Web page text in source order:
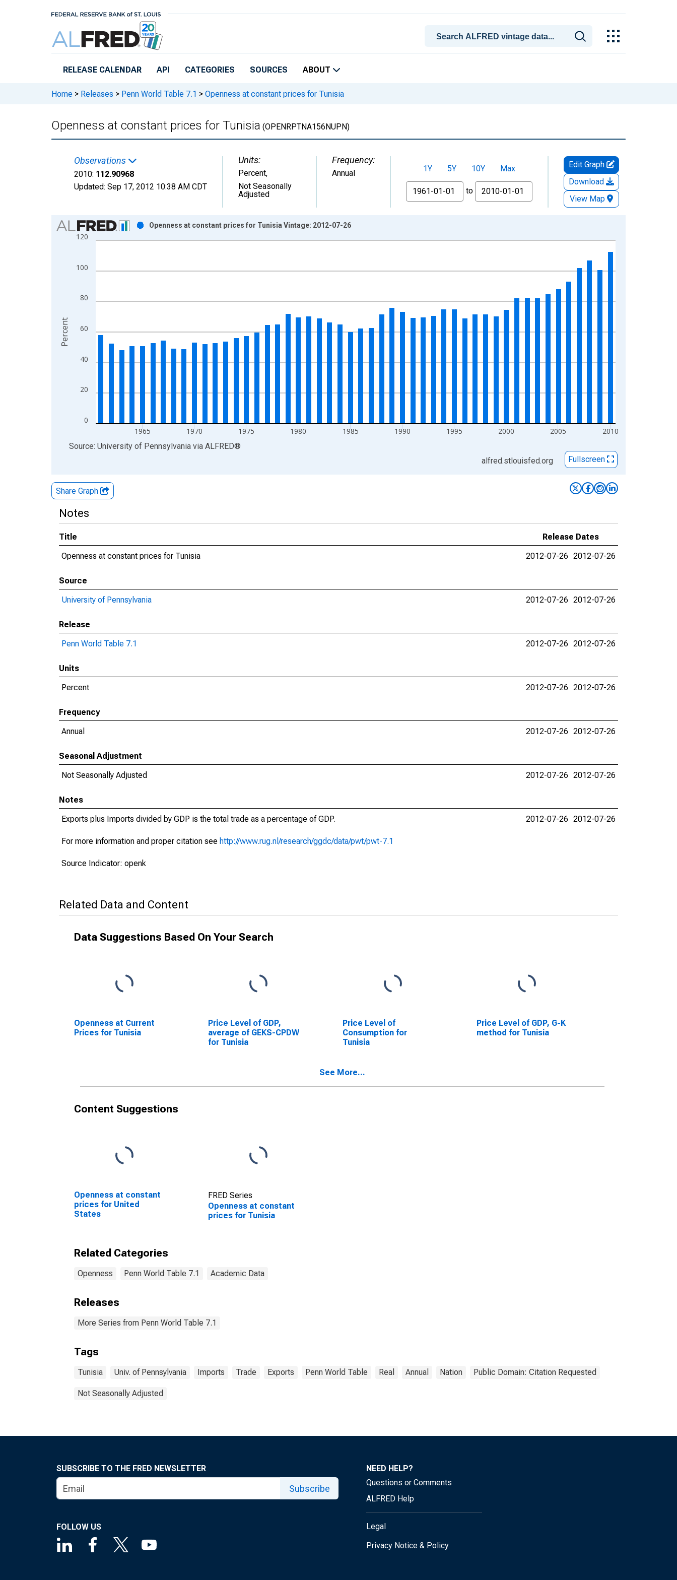
RELEASE CALENDAR API CATEGORIES SOURCES ABOUT
Home > Releases > Penn World Table 7.1 > Openness at constant prices for Tunisia
Openness at constant prices for Tunisia (OPENRPTNA156NUPN)
Observations
2010: 112.90968
Updated: Sep 17, 2012 10:38 AM CDT
Units:
Percent,
Not Seasonally
Adjusted
Frequency:
Annual 1Y 5Y 10Y
Max
From
to
Edit Graph
Download
View Map
Chart
Bar chart with 50 bars.
The chart has 1 X axis displaying xAxis. Data ranges from 1961-01-01 1:00:00 to 2010-01-01 1:00:00.
The chart has 2 Y axes displaying Percent and yAxisRight.
0
20
40
60
80
100
120
1965 1970 1975 1980 1985 1990 1995 2000 2005 2010
Openness at constant prices for Tunisia Vintage: 2012-07-26
Percent
End of interactive chart.
Source: University of Pennsylvania via ALFRED®
alfred.stlouisfed.org
Fullscreen
Share Graph
Notes
Title
Release Dates
Openness at constant prices for Tunisia
2012-07-26 2012-07-26
Source
University of Pennsylvania
2012-07-26 2012-07-26
Release
Penn World Table 7.1
2012-07-26 2012-07-26
Units
Percent
2012-07-26 2012-07-26
Frequency
Annual
2012-07-26 2012-07-26
Seasonal Adjustment
Not Seasonally Adjusted
2012-07-26 2012-07-26
Notes
Exports plus Imports divided by GDP is the total trade as a percentage of GDP.
For more information and proper citation see http://www.rug.nl/research/ggdc/data/pwt/pwt-7.1
Source Indicator: openk
2012-07-26 2012-07-26
Related Data and Content
Data Suggestions Based On Your Search
Openness at Current
Prices for Tunisia
Price Level of GDP,
average of GEKS-CPDW
for Tunisia
Price Level of
Consumption for
Tunisia
Price Level of GDP, G-K
method for Tunisia
See More...
Content Suggestions
Openness at constant
prices for United
States
FRED Series
Openness at constant
prices for Tunisia
Related Categories
Openness Penn World Table 7.1 Academic Data
Releases
More Series from Penn World Table 7.1
Tags
Tunisia Univ. of Pennsylvania Imports Trade Exports Penn World Table Real Annual Nation Public Domain: Citation Requested
Not Seasonally Adjusted
SUBSCRIBE TO THE FRED NEWSLETTER
Subscribe
FOLLOW US
NEED HELP?
Questions or Comments
ALFRED Help
Legal
Privacy Notice & Policy